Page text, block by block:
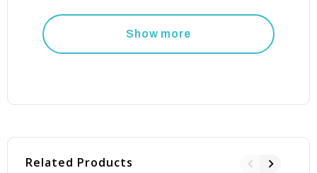
Show more
Related Products